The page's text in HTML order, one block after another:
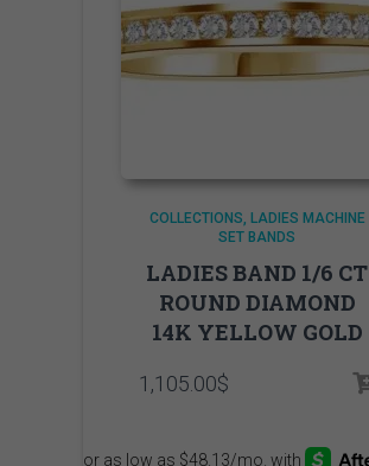
COLLECTIONS
LADIES MACHINE
SET BANDS
LADIES BAND 1/6 CT
ROUND DIAMOND
14K YELLOW GOLD
1,105.00$